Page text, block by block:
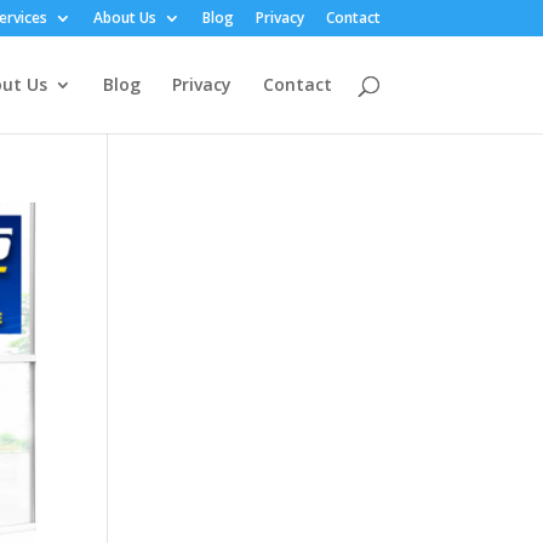
About Us Blog Privacy Contact
Us Blog Privacy Contact